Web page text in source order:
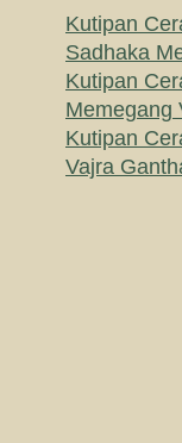
Kutipan
Sadhaka
Kutipan
Memegang
Kutipan
Vajra